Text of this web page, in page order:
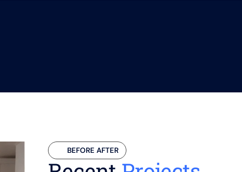
BEFORE AFTER